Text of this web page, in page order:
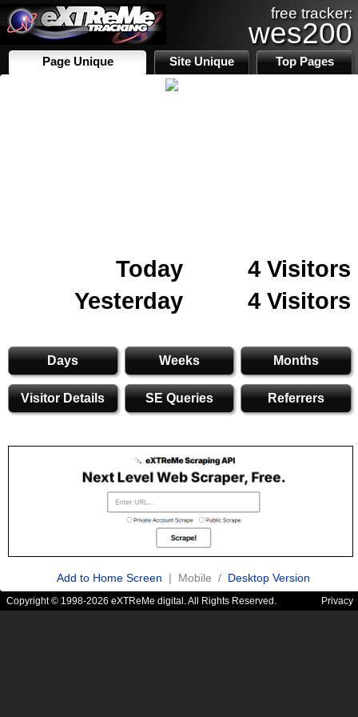
free tracker:
wes200
Page Unique Site Unique Top Pages
Today
4 Visitors
Yesterday
4 Visitors
Days Weeks Months
Visitor Details SE Queries Referrers
Add to Home Screen | Mobile / Desktop Version
Copyright © 1998-2026 eXTReMe digital. All Rights Reserved. Privacy